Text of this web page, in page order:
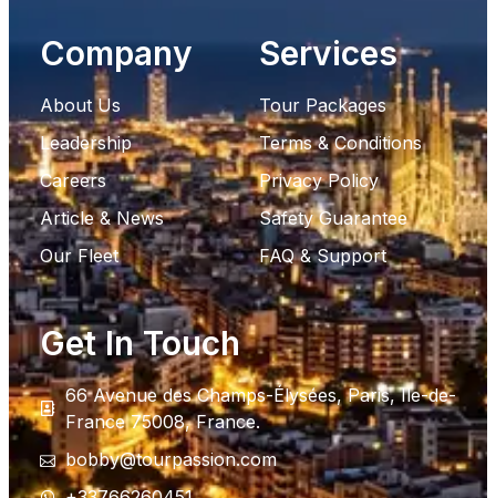
Company
About Us
Leadership
Careers
Article & News
Our Fleet
Services
Tour Packages
Terms & Conditions
Privacy Policy
Safety Guarantee
FAQ & Support
Get In Touch
66 Avenue des Champs-Élysées, Paris, Ile-de-
France 75008, France.
bobby@tourpassion.com